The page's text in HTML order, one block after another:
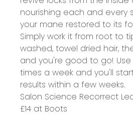
nourishing each and every
your mane restored to its
Simply work it from root to
washed, towel dried hair,
and you're good to go!
times a week and you'll
results within a few weeks.
Salon Science Recorrect
£14 at Boots